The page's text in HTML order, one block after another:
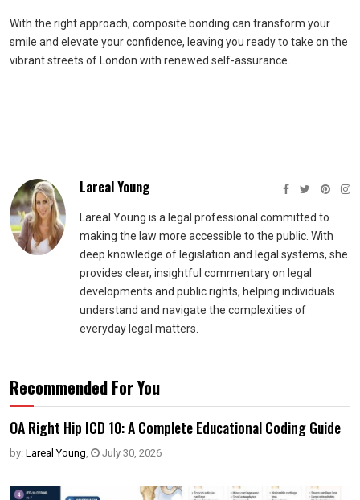
With the right approach, composite bonding can transform your
smile and elevate your confidence, leaving you ready to take on the
vibrant streets of London with renewed self-assurance.
Lareal Young
Lareal Young is a legal professional committed to
making the law more accessible to the public. With
deep knowledge of legislation and legal systems, she
provides clear, insightful commentary on legal
developments and public rights, helping individuals
understand and navigate the complexities of
everyday legal matters.
Recommended For You
OA Right Hip ICD 10: A Complete Educational Coding Guide
by: Lareal Young, July 30, 2026